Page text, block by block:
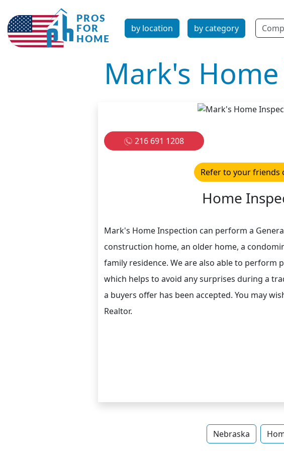
by location by category Name
Mark's
216 691 1208
Refer to your friends
Home
Mark's Home Inspection can perform a
construction home, an older home, a
family residence. We are also able to perform
which helps to avoid any surprises during a
a buyers offer has been accepted. You may
Realtor.
Nebraska